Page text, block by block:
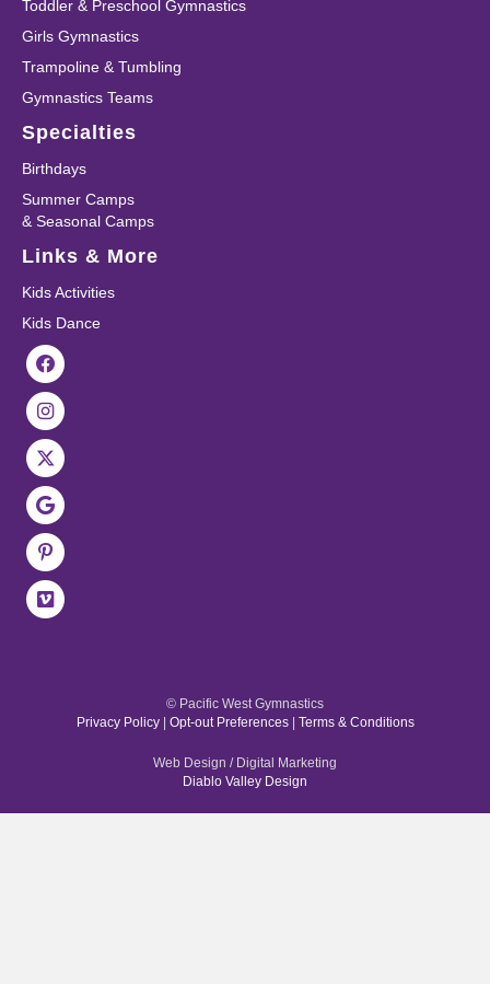
Toddler & Preschool Gymnastics
Girls Gymnastics
Trampoline & Tumbling
Gymnastics Teams
Specialties
Birthdays
Summer Camps
& Seasonal Camps
Links & More
Kids Activities
Kids Dance
© Pacific West Gymnastics
Privacy Policy| Opt-out Preferences| Terms & Conditions
Web Design / Digital Marketing
Diablo Valley Design